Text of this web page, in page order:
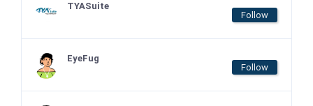
TYASuite
Follow
EyeFug
Follow